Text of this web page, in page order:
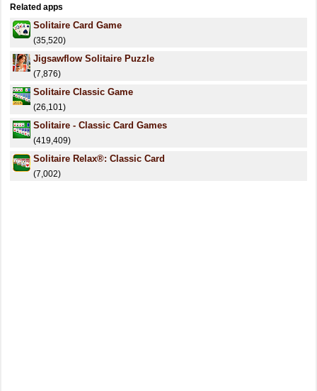
Related apps
Solitaire Card Game
(35,520)
Jigsawflow Solitaire Puzzle
(7,876)
Solitaire Classic Game
(26,101)
Solitaire - Classic Card Games
(419,409)
Solitaire Relax®: Classic Card
(7,002)